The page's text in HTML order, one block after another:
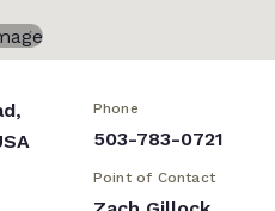
Phone
503-783-0721
Point of Contact